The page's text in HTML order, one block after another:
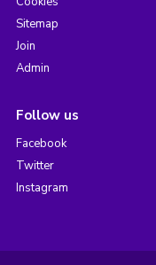
Sitemap
Join
Admin
Follow us
Facebook
Twitter
Instagram